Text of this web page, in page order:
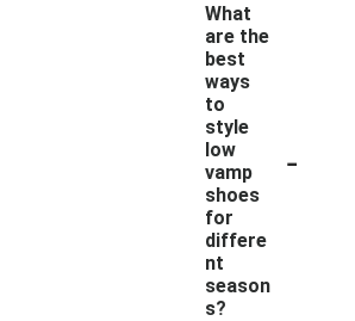
What
are the
best
ways
to
style
low
vamp
shoes
for
differe
nt
season
s?
-